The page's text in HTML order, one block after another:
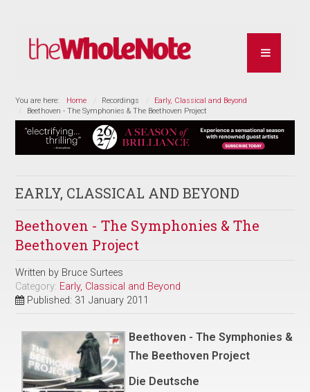
You are here: Home Recordings
Early, Classical and Beyond
Beethoven - The Symphonies & The Beethoven Project
EARLY, CLASSICAL AND BEYOND
Beethoven - The Symphonies & The
Beethoven Project
Written by Bruce Surtees
Category: Early, Classical and Beyond
Published: 31 January 2011
Beethoven - The Symphonies &
The Beethoven Project
Die Deutsche